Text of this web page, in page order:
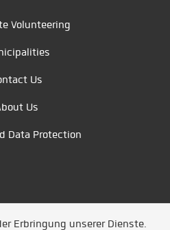
Volunteering
Us
Us
Data Protection
Erbringung unserer Dienste.